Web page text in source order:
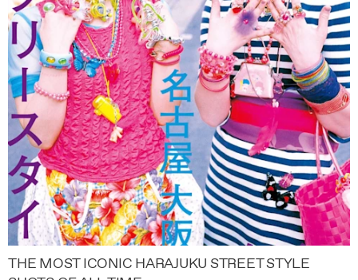
THE MOST ICONIC HARAJUKU STREET STYLE